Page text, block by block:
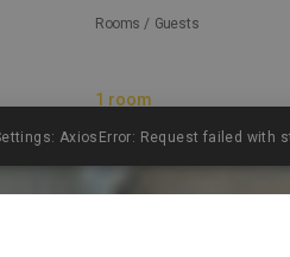
Rooms / Guests
AxiosError: Request failed with